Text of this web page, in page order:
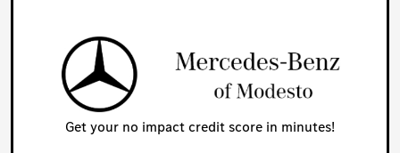
Get your no impact credit score in minutes!